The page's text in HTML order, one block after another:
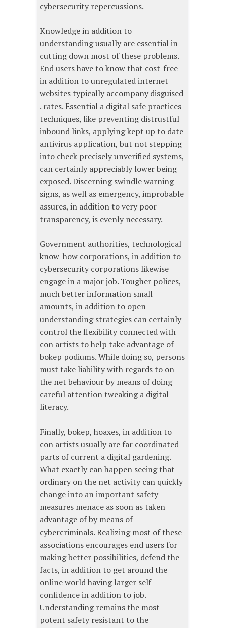
cybersecurity repercussions.
Knowledge in addition to
understanding usually are essential in
cutting down most of these problems.
End users have to know that cost-free
in addition to unregulated internet
websites typically accompany disguised
. rates. Essential a digital safe practices
techniques, like preventing distrustful
inbound links, applying kept up to date
antivirus application, but not stepping
into check precisely unverified systems,
can certainly appreciably lower being
exposed. Discerning swindle warning
signs, as well as emergency, improbable
assures, in addition to very poor
transparency, is evenly necessary.
Government authorities, technological
know-how corporations, in addition to
cybersecurity corporations likewise
engage in a major job. Tougher polices,
much better information small
amounts, in addition to open
understanding strategies can certainly
control the flexibility connected with
con artists to help take advantage of
bokep podiums. While doing so, persons
must take liability with regards to on
the net behaviour by means of doing
careful attention tweaking a digital
literacy.
Finally, bokep, hoaxes, in addition to
con artists usually are far coordinated
parts of current a digital gardening.
What exactly can happen seeing that
ordinary on the net activity can quickly
change into an important safety
measures menace as soon as taken
advantage of by means of
cybercriminals. Realizing most of these
associations encourages end users for
making better possibilities, defend the
facts, in addition to get around the
online world having larger self
confidence in addition to job.
Understanding remains the most
potent safety resistant to the